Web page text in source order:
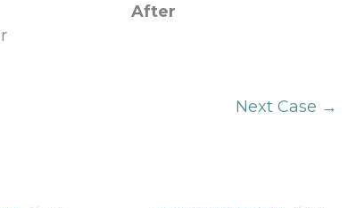
After
Next Case →